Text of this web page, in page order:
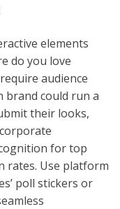
elements
do you love
audience
brand could run a
their looks,
for top
Use platform
poll stickers or